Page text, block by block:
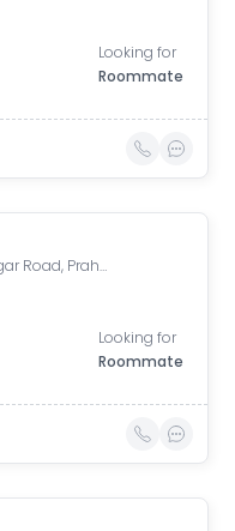
Looking for
Roommate
Prahlad Nagar Road, Prahlad Nagar, Ahmedabad, Gujarat, India
Looking for
Roommate